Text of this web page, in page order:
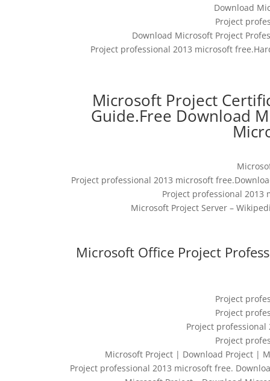
Download
Project
Download Microsoft Project
Project professional 2013 microsoft
Microsoft Project
Guide.Free Download
Project professional 2013 microsoft
Project professional 2013
Microsoft Project Server –
Microsoft Office Project
Project
Project
Project
Project
Microsoft Project | Download Project |
Project professional 2013 microsoft free.